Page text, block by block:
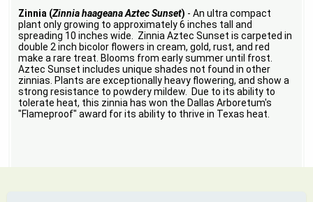
Zinnia (Zinnia haageana Aztec Sunset) - An ultra compact
plant only growing to approximately 6 inches tall and
spreading 10 inches wide. Zinnia Aztec Sunset is carpeted in
double 2 inch bicolor flowers in cream, gold, rust, and red
make a rare treat. Blooms from early summer until frost.
Aztec Sunset includes unique shades not found in other
zinnias. Plants are exceptionally heavy flowering, and show a
strong resistance to powdery mildew. Due to its ability to
tolerate heat, this zinnia has won the Dallas Arboretum's
"Flameproof" award for its ability to thrive in Texas heat.